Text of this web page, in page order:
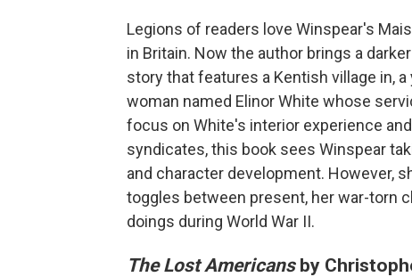
Legions of readers love Winspear's
in Britain. Now the author brings a
story that features a Kentish village in,
woman named Elinor White whose
focus on White's interior experience
syndicates, this book sees Winspear
and character development. However,
toggles between present, her war-torn
doings during World War II.
The Lost Americansby